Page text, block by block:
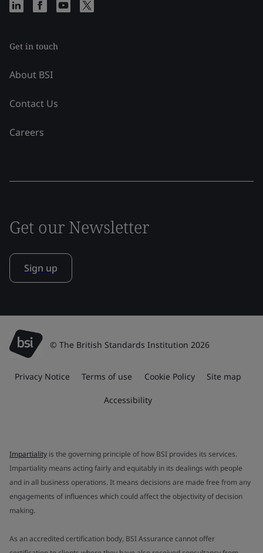
Get in touch
About BSI
Contact Us
Careers
Get our Newsletter
Sign up
© The British Standards Institution 2026
Privacy Notice Terms of use Cookie Policy Site map
Accessibility
Impartiality is the governing principle of how BSI provides its services.
Impartiality means acting fairly and equitably in its dealings with people
and in all business operations. It means decisions are made free from any
engagements of influences which could affect the objectivity of decision
making.
As an accredited certification body, BSI Assurance cannot offer